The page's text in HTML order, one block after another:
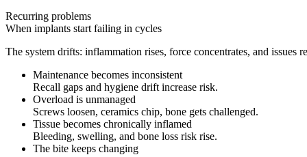
Recurring problems
When implants start failing in cycles
The system drifts: inflammation rises, force concentrates, and issues
Maintenance becomes inconsistent
Recall gaps and hygiene drift increase risk.
Overload is unmanaged
Screws loosen, ceramics chip, bone gets challenged.
Tissue becomes chronically inflamed
Bleeding, swelling, and bone loss risk rise.
The bite keeps changing